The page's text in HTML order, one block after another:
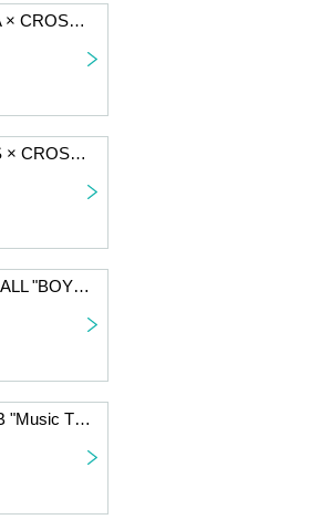
Nov. 7th (Friday) Akihabara ZEST "AKIBA × CROSS Vol.14"
Oct. 25th (Sat) Osu X-HALL ZEN “MEN’S × CROSS Vol.29”
Oct. 23rd (Thursday) Shinsaibashi SUNHALL "BOY'S × CROSS Vol.8"
Monday, Sep. 29th: Yokohama 1000CLUB "Music Theatre-EX-"